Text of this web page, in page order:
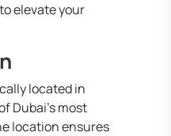
elevate your
located in
Dubai’s most
location ensures